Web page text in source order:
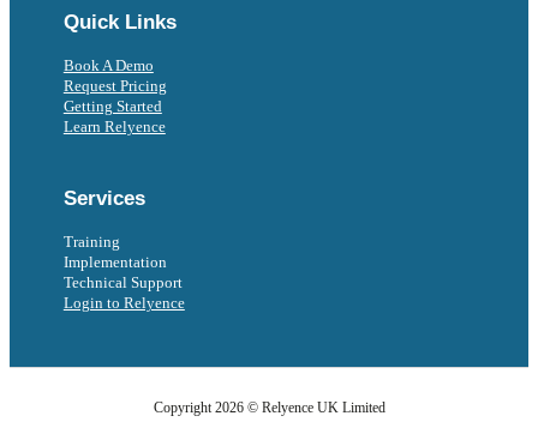
Quick Links
Book A Demo
Request Pricing
Getting Started
Learn Relyence
Services
Training
Implementation
Technical Support
Login to Relyence
Copyright 2026 © Relyence UK Limited